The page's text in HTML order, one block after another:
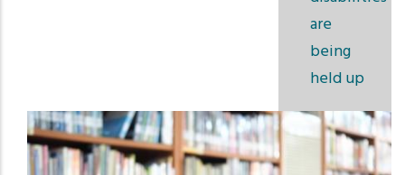
are
being
held up